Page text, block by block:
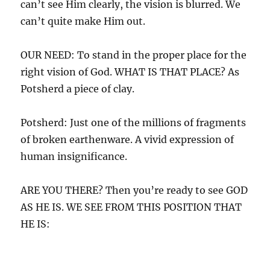
can’t see Him clearly, the vision is blurred. We
can’t quite make Him out.
OUR NEED: To stand in the proper place for the
right vision of God. WHAT IS THAT PLACE? As
Potsherd a piece of clay.
Potsherd: Just one of the millions of fragments
of broken earthenware. A vivid expression of
human insignificance.
ARE YOU THERE? Then you’re ready to see GOD
AS HE IS. WE SEE FROM THIS POSITION THAT
HE IS: